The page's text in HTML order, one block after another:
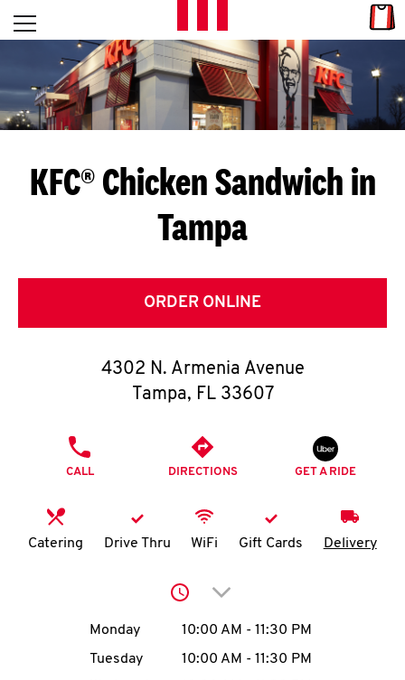
Skip to content
L
E
T
S
G
E
T
O
K
N
account
Open mobile menu
Return to Nav
KFC® Chicken Sandwich in
Tampa
ORDER ONLINE
4302 N. Armenia Avenue
Tampa, FL 33607
CALL DIRECTIONS GET A RIDE
Catering Drive Thru WiFi Gift Cards Delivery
Click to expand or
Day of the WeekHours
Monday 10:00 AM - 11:30 PM
Tuesday
10:00 AM - 11:30 PM